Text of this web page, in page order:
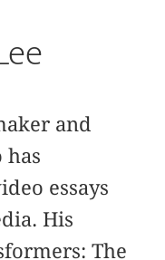
and
has
essays
His
The